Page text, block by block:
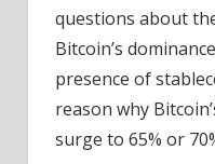
questions about
Bitcoin’s
presence of
reason why
surge to 65% or